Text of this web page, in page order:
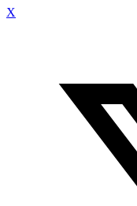
X